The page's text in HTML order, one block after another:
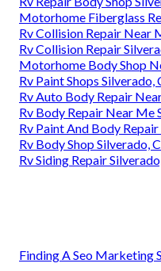
Motorhome Fiberglass
Rv Collision Repair Near
Rv Collision Repair
Motorhome Body Shop
Rv Paint Shops Silverado,
Rv Auto Body Repair
Rv Body Repair Near Me
Rv Paint And Body
Rv Body Shop Silverado,
Rv Siding Repair
Finding A Seo Marketing